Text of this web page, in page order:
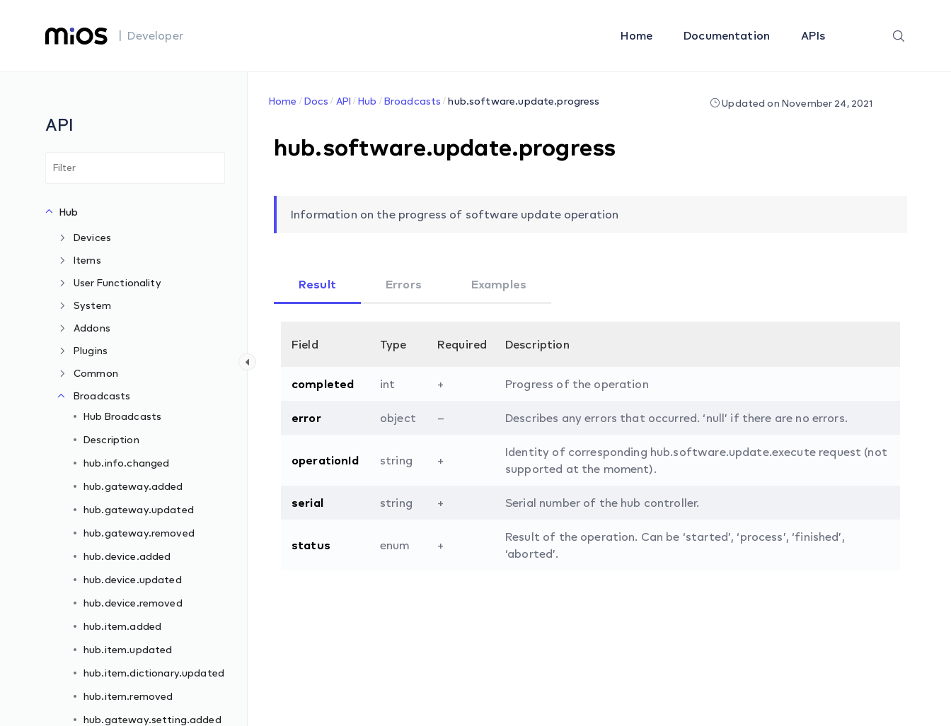
| Developer Home Documentation APIs
API
Hub
Devices
Items
User Functionality
System
Addons
Plugins
Common
Broadcasts
Hub Broadcasts
Description
hub.info.changed
hub.gateway.added
hub.gateway.updated
hub.gateway.removed
hub.device.added
hub.device.updated
hub.device.removed
hub.item.added
hub.item.updated
hub.item.dictionary.updated
hub.item.removed
hub.gateway.setting.added
Home Docs API Hub Broadcasts hub.software.update.progress Updated on November 24, 2021
hub.software.update.progress
Information on the progress of software update operation
Result Errors Examples
Field Type Required Description
completed int + Progress of the operation
error object – Describes any errors that occurred. ‘null’ if there are no errors.
operationId string +
Identity of corresponding hub.software.update.execute request (not
supported at the moment).
serial string + Serial number of the hub controller.
status enum +
Result of the operation. Can be ‘started’, ‘process’, ‘finished’,
‘aborted’.